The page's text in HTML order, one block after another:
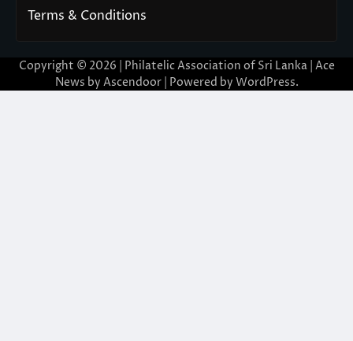
Terms & Conditions
Copyright © 2026 | Philatelic Association of Sri Lanka | Ace
News by Ascendoor| Powered by WordPress.